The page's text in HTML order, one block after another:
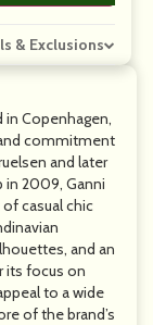
Copenhagen,
commitment
and later
in 2009, Ganni
casual chic
and an
its focus on
to a wide
of the brand’s
& Exclusions